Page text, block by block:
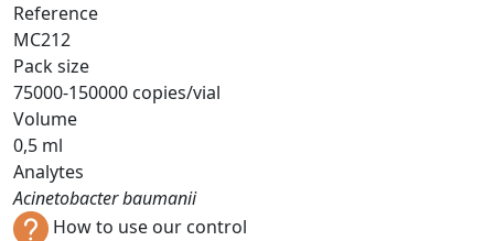
Reference
MC212
Pack size
75000-150000 copies/vial
Volume
0,5 ml
Analytes
Acinetobacter baumanii
How to use our control